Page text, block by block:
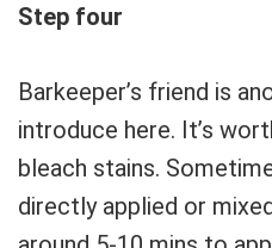
Step four
Barkeeper’s friend is
introduce here. It’s
bleach stains.
directly applied or